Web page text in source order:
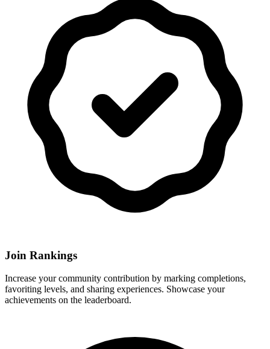
Join Rankings
Increase your community contribution by marking completions,
favoriting levels, and sharing experiences. Showcase your
achievements on the leaderboard.